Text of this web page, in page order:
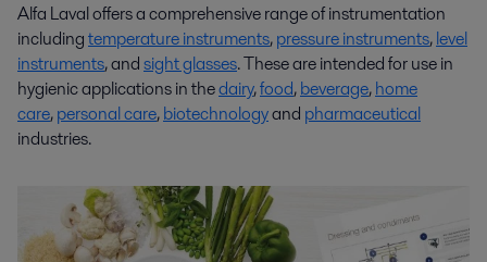
Alfa Laval offers a comprehensive range of instrumentation
includingtemperature instruments,pressure instruments,level
instruments, andsight glasses. These are intended for use in
hygienic applications in thedairy,food,beverage,home
care,personal care,biotechnologyand pharmaceutical
industries.